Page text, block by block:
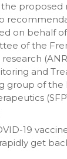
proposed
on behalf
of the
and
group of the
19
get